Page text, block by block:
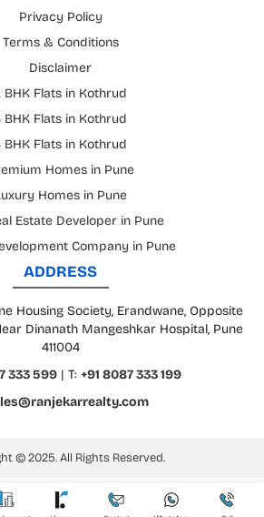
Privacy Policy
Terms & Conditions
Disclaimer
BHK Flats in Kothrud
BHK Flats in Kothrud
BHK Flats in Kothrud
Homes in Pune
Homes in Pune
Estate Developer in Pune
Company in Pune
ADDRESS
Housing Society, Erandwane, Opposite
Dinanath Mangeshkar Hospital, Pune
411004
333 599| T: +91 8087 333 199
© 2025. All Rights Reserved.